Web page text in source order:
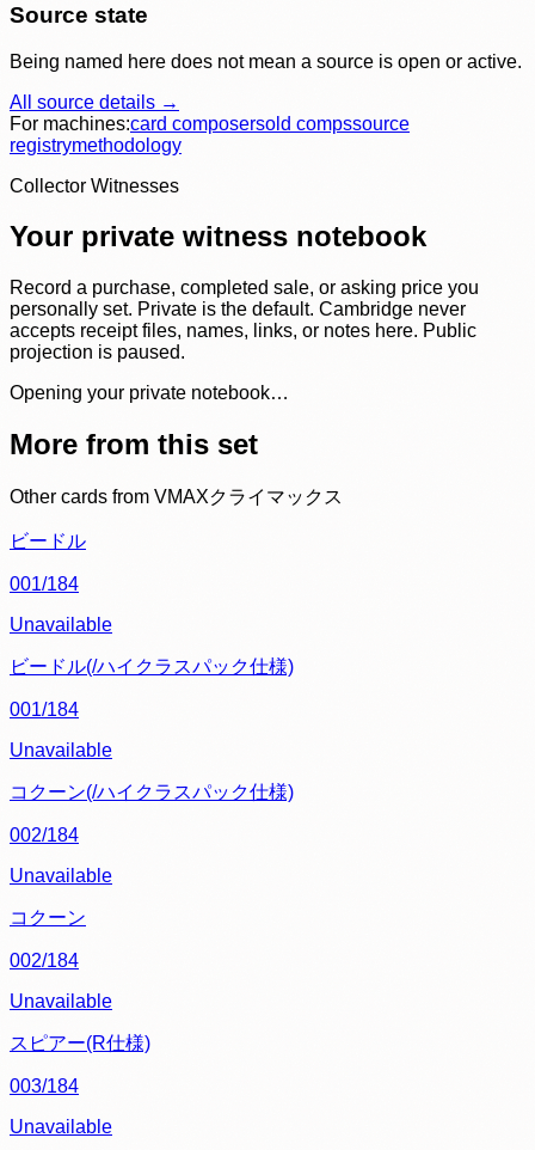
Source state
Being named here does not mean a source is open or active.
All source details →
For machines:card composersold compssource
registrymethodology
Collector Witnesses
Your private witness notebook
Record a purchase, completed sale, or asking price you
personally set. Private is the default. Cambridge never
accepts receipt files, names, links, or notes here. Public
projection is paused.
Opening your private notebook…
More from this set
Other cards from VMAXクライマックス
ビードル
001/184
Unavailable
ビードル(/ハイクラスパック仕様)
001/184
Unavailable
コクーン(/ハイクラスパック仕様)
002/184
Unavailable
コクーン
002/184
Unavailable
スピアー(R仕様)
003/184
Unavailable